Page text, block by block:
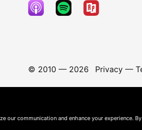
© 2010 — 2026 Privacy—
our communication and enhance your experience.